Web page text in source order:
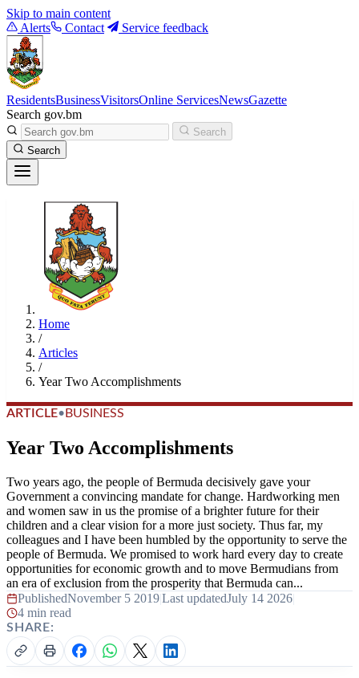
Skip to main content
Alerts
Contact Service feedback
ResidentsBusinessVisitorsOnline ServicesNewsGazette
Search gov.bm
Search
Search
Home
/
Articles
/
Year Two Accomplishments
ARTICLE• BUSINESS
Year Two Accomplishments
Two years ago, the people of Bermuda decisively gave your
Government a convincing mandate for change. Hardworking men
and women saw in us the promise of a brighter future for their
children and a clear vision for a more just society. Thus far, my
colleagues and I have been humbled by the opportunity to serve the
people of Bermuda. We promised to work hard every day to create
opportunities for economic growth and to move Bermudians from
an era of exclusion from the prosperity that Bermuda can...
PublishedNovember 5 2019|Last updatedJuly 14 2026|
4 min read
SHARE: